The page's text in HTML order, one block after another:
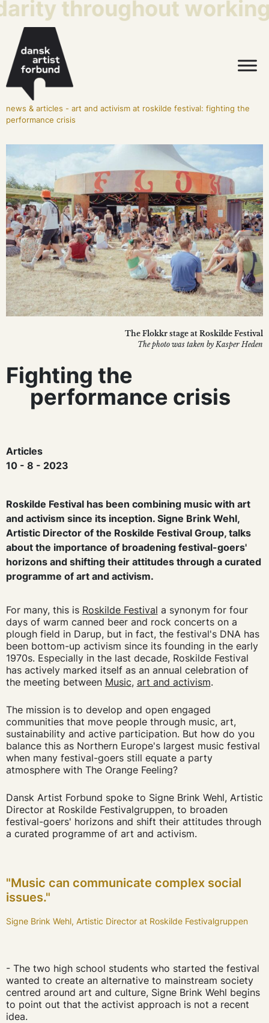
throughout working
news & articles - art and activism at roskilde festival: fighting the
performance crisis
The Flokkr stage at Roskilde Festival
The photo was taken by Kasper Heden
Fighting the
performance crisis
Articles
10 - 8 - 2023
Roskilde Festival has been combining music with art
and activism since its inception. Signe Brink Wehl,
Artistic Director of the Roskilde Festival Group, talks
about the importance of broadening festival-goers'
horizons and shifting their attitudes through a curated
programme of art and activism.
For many, this is Roskilde Festival a synonym for four
days of warm canned beer and rock concerts on a
plough field in Darup, but in fact, the festival's DNA has
been bottom-up activism since its founding in the early
1970s. Especially in the last decade, Roskilde Festival
has actively marked itself as an annual celebration of
the meeting between Music, art and activism.
The mission is to develop and open engaged
communities that move people through music, art,
sustainability and active participation. But how do you
balance this as Northern Europe's largest music festival
when many festival-goers still equate a party
atmosphere with The Orange Feeling?
Dansk Artist Forbund spoke to Signe Brink Wehl, Artistic
Director at Roskilde Festivalgruppen, to broaden
festival-goers' horizons and shift their attitudes through
a curated programme of art and activism.
"Music can communicate complex social
issues."
Signe Brink Wehl, Artistic Director at Roskilde Festivalgruppen
- The two high school students who started the festival
wanted to create an alternative to mainstream society
centred around art and culture, Signe Brink Wehl begins
to point out that the activist approach is not a recent
idea.